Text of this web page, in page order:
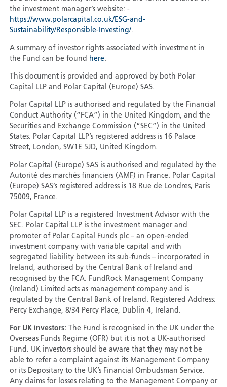
the investment manager’s website: -
https://www.polarcapital.co.uk/ESG-and-
Sustainability/Responsible-Investing/.
A summary of investor rights associated with investment in
the Fund can be found
here.
This document is provided and approved by both Polar
Capital LLP and Polar Capital (Europe) SAS.
Polar Capital LLP is authorised and regulated by the Financial
Conduct Authority (“FCA”) in the United Kingdom, and the
Securities and Exchange Commission (“SEC”) in the United
States. Polar Capital LLP’s registered address is 16 Palace
Street, London, SW1E 5JD, United Kingdom.
Polar Capital (Europe) SAS is authorised and regulated by the
Autorité des marchés financiers (AMF) in France. Polar Capital
(Europe) SAS’s registered address is 18 Rue de Londres, Paris
75009, France.
Polar Capital LLP is a registered Investment Advisor with the
SEC. Polar Capital LLP is the investment manager and
promoter of Polar Capital Funds plc – an open-ended
investment company with variable capital and with
segregated liability between its sub-funds – incorporated in
Ireland, authorised by the Central Bank of Ireland and
recognised by the FCA. FundRock Management Company
(Ireland) Limited acts as management company and is
regulated by the Central Bank of Ireland. Registered Address:
Percy Exchange, 8/34 Percy Place, Dublin 4, Ireland.
For UK investors: The Fund is recognised in the UK under the
Overseas Funds Regime (OFR) but it is not a UK-authorised
Fund. UK investors should be aware that they may not be
able to refer a complaint against its Management Company
or its Depositary to the UK’s Financial Ombudsman Service.
Any claims for losses relating to the Management Company or